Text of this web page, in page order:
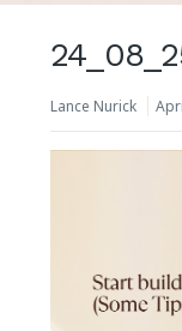
Lance Nurick